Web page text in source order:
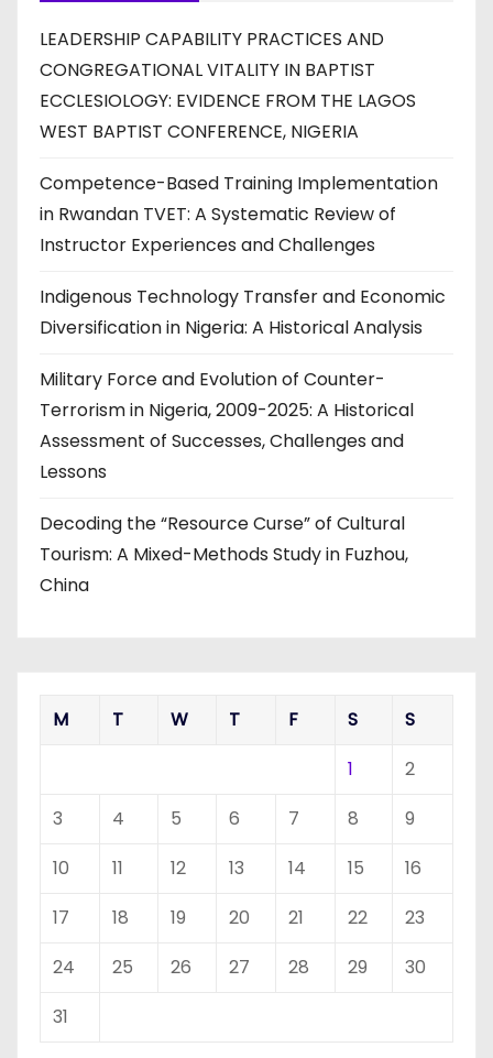
LEADERSHIP CAPABILITY PRACTICES AND
CONGREGATIONAL VITALITY IN BAPTIST
ECCLESIOLOGY: EVIDENCE FROM THE LAGOS
WEST BAPTIST CONFERENCE, NIGERIA
Competence-Based Training Implementation
in Rwandan TVET: A Systematic Review of
Instructor Experiences and Challenges
Indigenous Technology Transfer and Economic
Diversification in Nigeria: A Historical Analysis
Military Force and Evolution of Counter-
Terrorism in Nigeria, 2009-2025: A Historical
Assessment of Successes, Challenges and
Lessons
Decoding the “Resource Curse” of Cultural
Tourism: A Mixed-Methods Study in Fuzhou,
China
M T W T F S
S
1
2
3
4 5 6 7 8
9
10
11 12 13 14 15
16
17
18 19 20 21 22
23
24
25 26 27 28 29
30
31